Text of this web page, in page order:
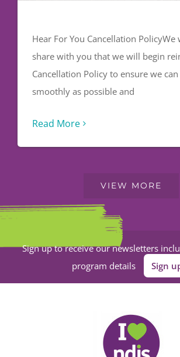
Hear For You Cancellation
share with you that we will begin
Cancellation Policy to ensure we
smoothly as possible and
Read More
VIEW MORE
Sign up to receive our newsletters
program details
Sign